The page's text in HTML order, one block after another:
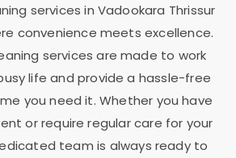
services in Vadookara Thrissur
convenience meets excellence.
services are made to work
life and provide a hassle-free
you need it. Whether you have
or require regular care for your
team is always ready to